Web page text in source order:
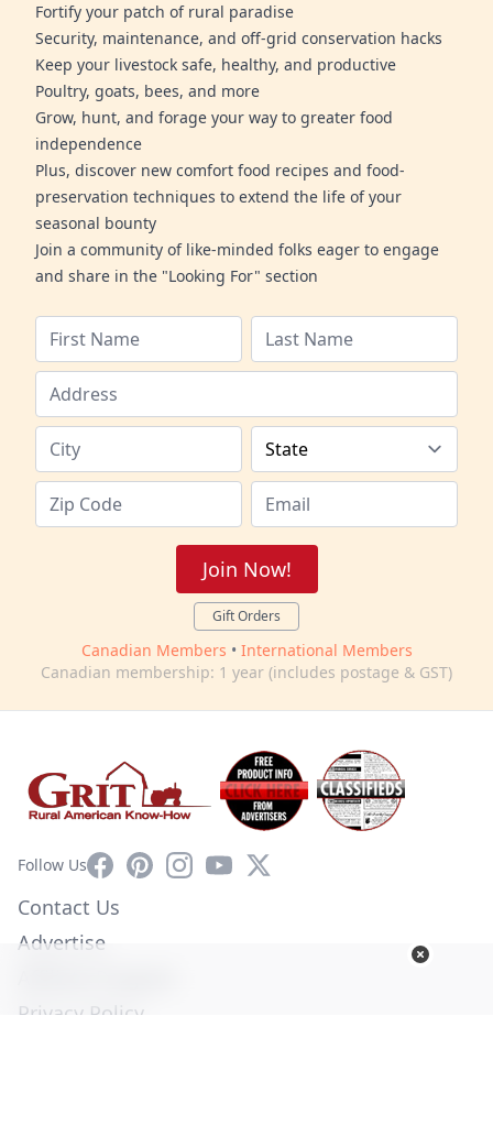
Fortify your patch of rural paradise
Security, maintenance, and off-grid conservation hacks
Keep your livestock safe, healthy, and productive
Poultry, goats, bees, and more
Grow, hunt, and forage your way to greater food
independence
Plus, discover new comfort food recipes and food-
preservation techniques to extend the life of your
seasonal bounty
Join a community of like-minded folks eager to engage
and share in the "Looking For" section
Join Now!
Gift Orders
Canadian Members • International Members
Canadian membership: 1 year (includes postage & GST)
Follow UsFacebookPinterestInstagram
YouTube
X
Contact Us
Advertise
Privacy Policy